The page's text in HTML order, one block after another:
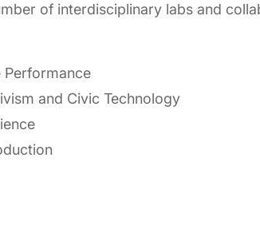
of interdisciplinary labs and
Performance
and Civic Technology